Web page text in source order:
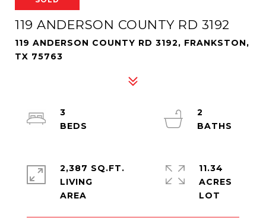
119 ANDERSON COUNTY RD 3192
119 ANDERSON COUNTY RD 3192, FRANKSTON,
TX 75763
3
2
2,387 SQ.FT.
LIVING
11.34
ACRES